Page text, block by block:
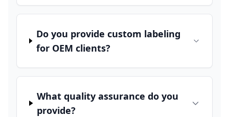
Do you provide custom labeling
for OEM clients?
What quality assurance do you
provide?